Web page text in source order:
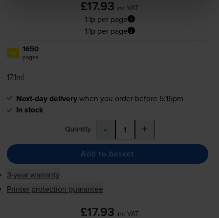
£17.93 inc VAT
1.1p per page
1.1p per page
1x 1650
pages
17.1ml
Next-day deliverywhen you order before 5:15pm
In stock
Quantity - +
Add to basket
3-year warranty
Printer protection guarantee
£17.93 inc VAT